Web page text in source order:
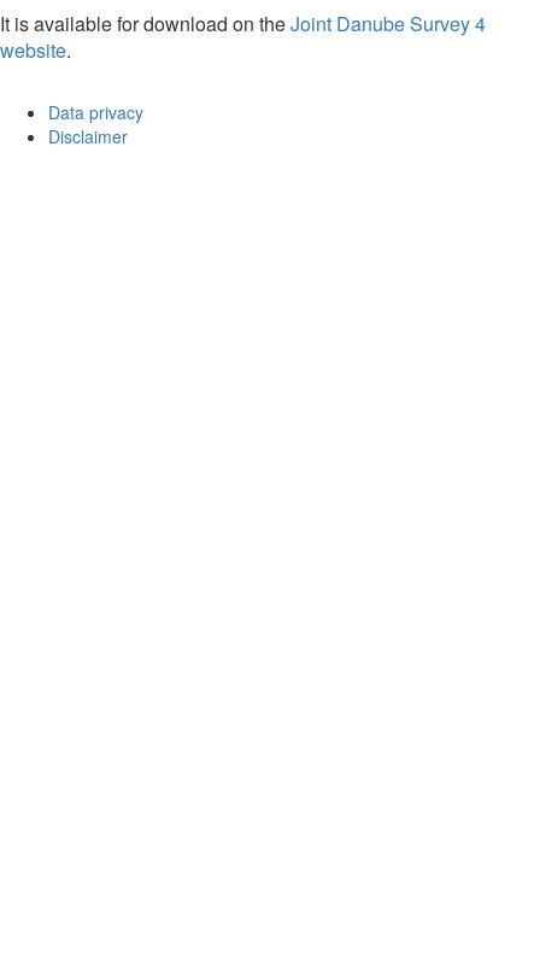
It is available for download on theJoint Danube Survey 4
website.
Data privacy
Disclaimer